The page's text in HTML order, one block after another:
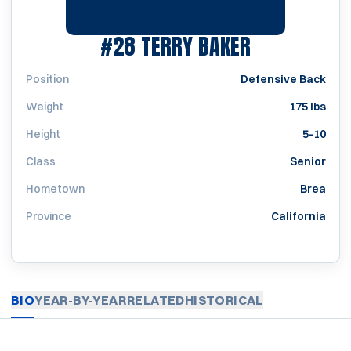
#28TERRY BAKERSEASON
Position
Defensive Back
Weight
175 lbs
Height
5-10
Class
Senior
Hometown
Brea
Province
California
BIOYEAR-BY-YEARRELATEDHISTORICAL